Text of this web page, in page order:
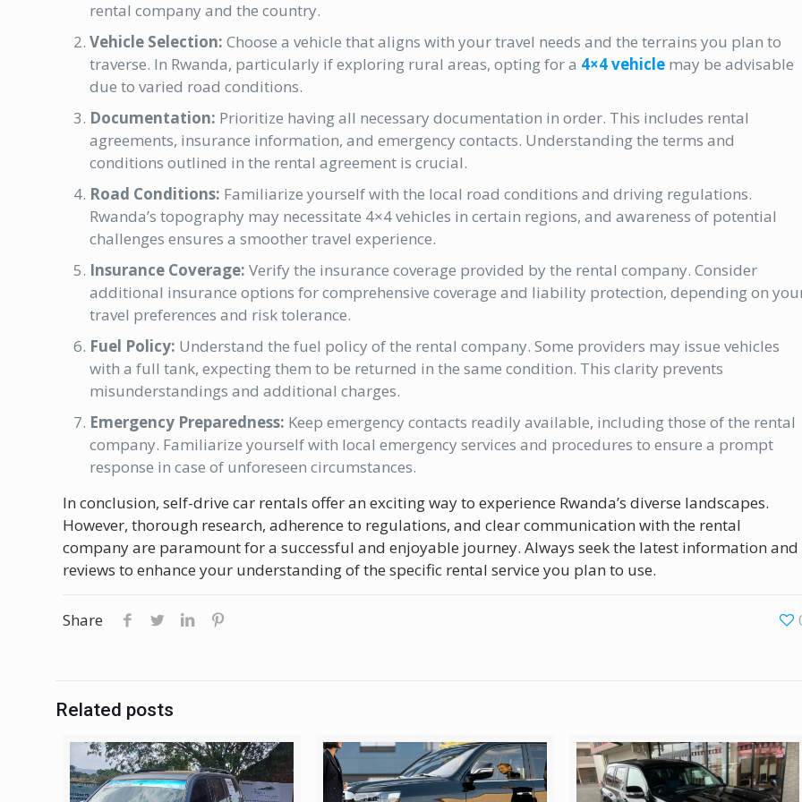
rental company and the country.
Vehicle Selection: Choose a vehicle that aligns with your travel needs and the terrains you plan to
traverse. In Rwanda, particularly if exploring rural areas, opting for a 4×4 vehicle may be advisable
due to varied road conditions.
Documentation: Prioritize having all necessary documentation in order. This includes rental
agreements, insurance information, and emergency contacts. Understanding the terms and
conditions outlined in the rental agreement is crucial.
Road Conditions: Familiarize yourself with the local road conditions and driving regulations.
Rwanda’s topography may necessitate 4×4 vehicles in certain regions, and awareness of potential
challenges ensures a smoother travel experience.
Insurance Coverage: Verify the insurance coverage provided by the rental company. Consider
additional insurance options for comprehensive coverage and liability protection, depending on
travel preferences and risk tolerance.
Fuel Policy: Understand the fuel policy of the rental company. Some providers may issue vehicles
with a full tank, expecting them to be returned in the same condition. This clarity prevents
misunderstandings and additional charges.
Emergency Preparedness: Keep emergency contacts readily available, including those of the rental
company. Familiarize yourself with local emergency services and procedures to ensure a prompt
response in case of unforeseen circumstances.
In conclusion, self-drive car rentals offer an exciting way to experience Rwanda’s diverse landscapes.
However, thorough research, adherence to regulations, and clear communication with the rental
company are paramount for a successful and enjoyable journey. Always seek the latest information and
reviews to enhance your understanding of the specific rental service you plan to use.
Share
Related posts